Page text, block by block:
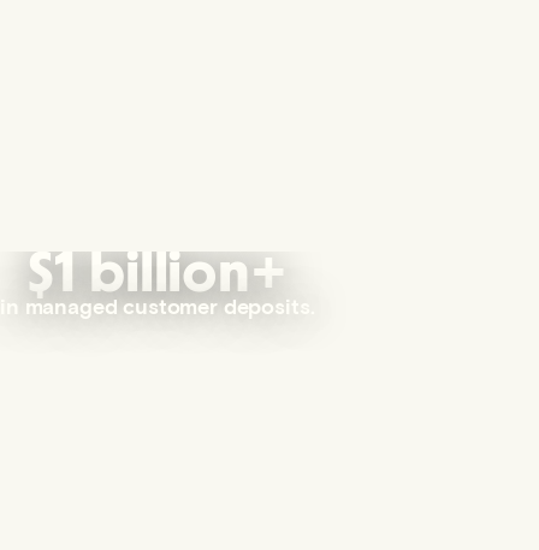
$1 billion+
in managed customer deposits.